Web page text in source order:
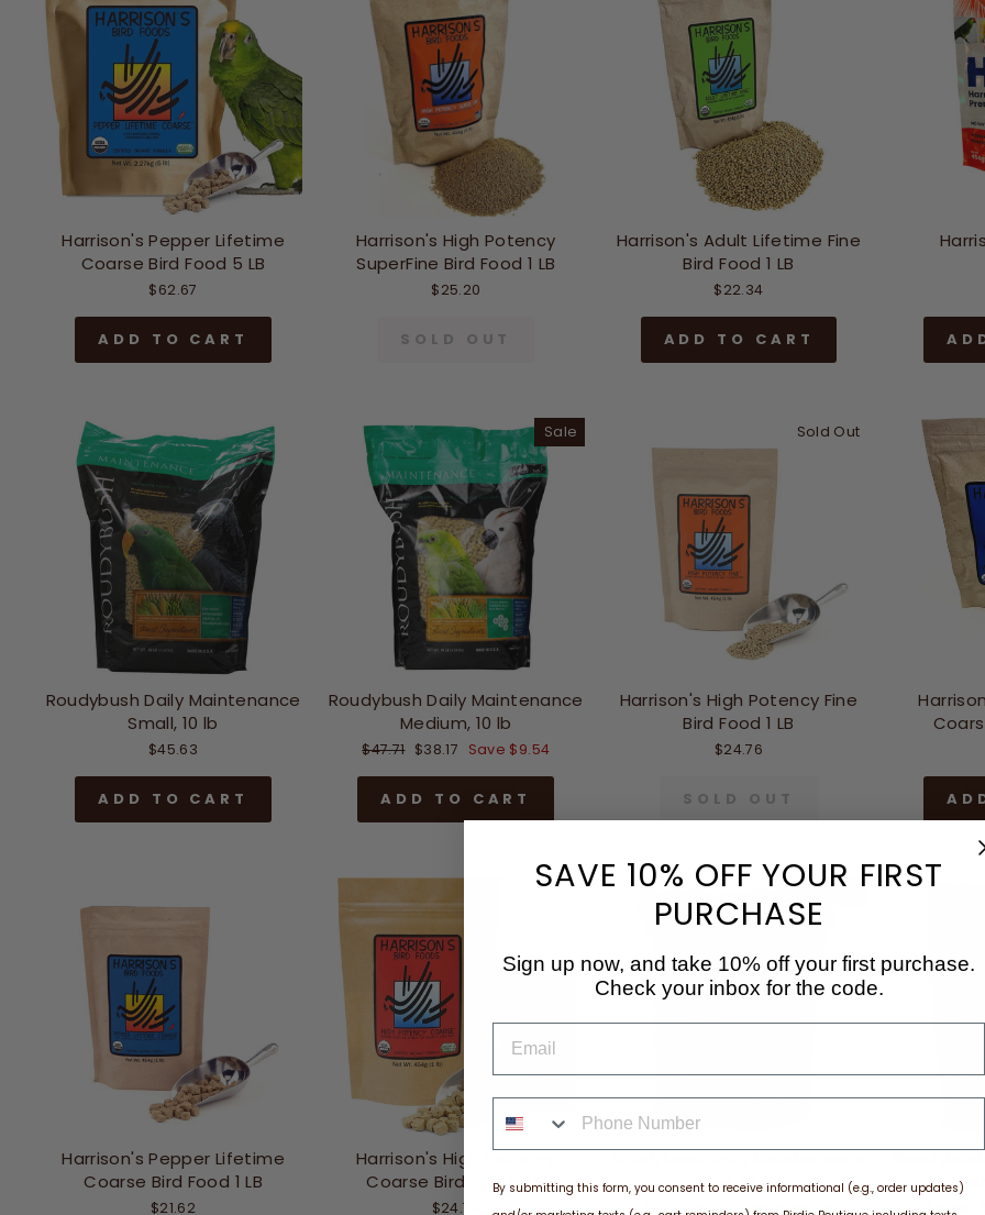
Harrison's Pepper Lifetime
Coarse Bird Food 5 LB
$62.67
ADD TO CART
Harrison's High Potency
SuperFine Bird Food 1 LB
$25.20
SOLD OUT
Harrison's Adult Lifetime Fine
Bird Food 1 LB
$22.34
ADD TO CART
Roudybush Daily Maintenance
Small, 10 lb
$45.63
ADD TO CART
Sale
Roudybush Daily Maintenance
Medium, 10 lb
Regular
$47.71 Sale
$38.17 Save $9.54
ADD TO CART
Sold Out
Harrison's High Potency Fine
Bird Food 1 LB
$24.76
SOLD OUT
Harrison's Pepper Lifetime
Coarse Bird Food 1 LB
$21.62
Harrison's High Potency
Coarse Bird Food 1 LB
$24.74
Sale
Roudybush Daily Maintenance
Mini, 10 lb
Regular
$47.71
Sale
$38.17 Save $9.54
Regular
$19.99
SAVE 10% OFF YOUR FIRST
PURCHASE
Sign up now, and take 10% off your first purchase.
Check your inbox for the code.
By submitting this form, you consent to receive informational (e.g., order updates)